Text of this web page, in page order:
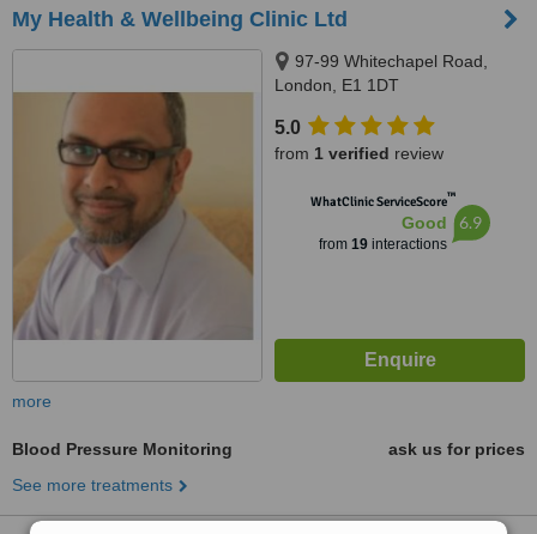
My Health & Wellbeing Clinic Ltd
97-99 Whitechapel Road,
London, E1 1DT
5.0
from 1 verified review
WhatClinic ServiceScore™
Good
from 19interactions
6.9
more
Blood Pressure Monitoring
ask us for prices
See more treatments